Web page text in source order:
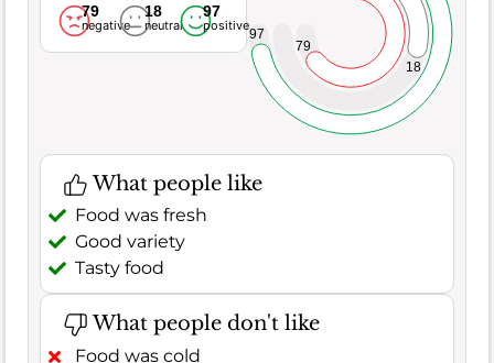
79
negative
18
neutral
97
positive
79
18
97
What people like
Food was fresh
Good variety
Tasty food
What people don't like
Food was cold